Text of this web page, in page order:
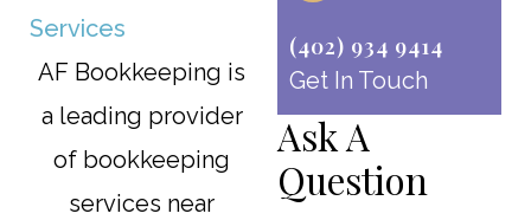
AF Bookkeeping is
a leading provider
of bookkeeping
services near
(402) 934 9414
Get In Touch
Ask A
Question